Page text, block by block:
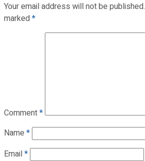
Your email address will not be published.
marked*
Comment*
Name *
Email*